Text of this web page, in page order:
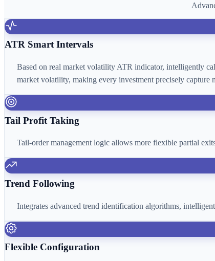
ATR Smart Intervals
Based on real market volatility ATR indicator, intelligently
market volatility, making every investment precisely capture
Tail Profit Taking
Tail-order management logic allows more flexible partial
Trend Following
Integrates advanced trend identification algorithms,
Flexible Configuration